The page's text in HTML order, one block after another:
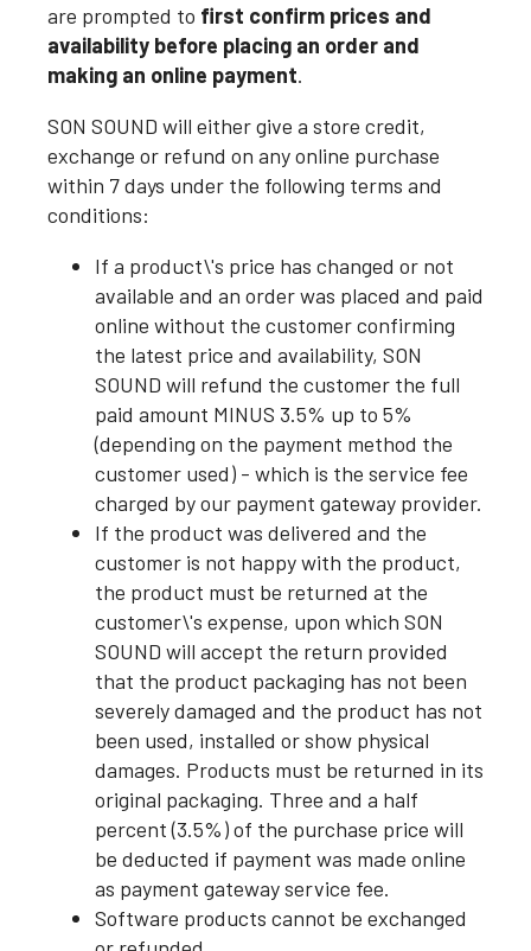
are prompted to first confirm prices and
availability before placing an order and
making an online payment.
SON SOUND will either give a store credit,
exchange or refund on any online purchase
within 7 days under the following terms and
conditions:
If a product\'s price has changed or not
available and an order was placed and paid
online without the customer confirming
the latest price and availability, SON
SOUND will refund the customer the full
paid amount MINUS 3.5% up to 5%
(depending on the payment method the
customer used) - which is the service fee
charged by our payment gateway provider.
If the product was delivered and the
customer is not happy with the product,
the product must be returned at the
customer\'s expense, upon which SON
SOUND will accept the return provided
that the product packaging has not been
severely damaged and the product has not
been used, installed or show physical
damages. Products must be returned in its
original packaging. Three and a half
percent (3.5%) of the purchase price will
be deducted if payment was made online
as payment gateway service fee.
Software products cannot be exchanged